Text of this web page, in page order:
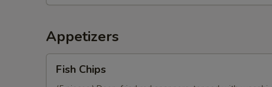
Appetizers
Chips
Fish Chips